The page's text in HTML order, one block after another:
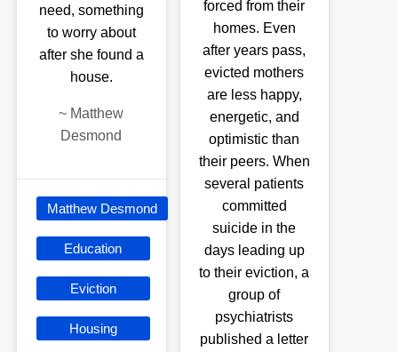
need, something
to worry about
after she found a
house.
~ Matthew
Desmond
Matthew Desmond
Education
Eviction
Housing
forced from their
homes. Even
after years pass,
evicted mothers
are less happy,
energetic, and
optimistic than
their peers. When
several patients
committed
suicide in the
days leading up
to their eviction, a
group of
psychiatrists
published a letter